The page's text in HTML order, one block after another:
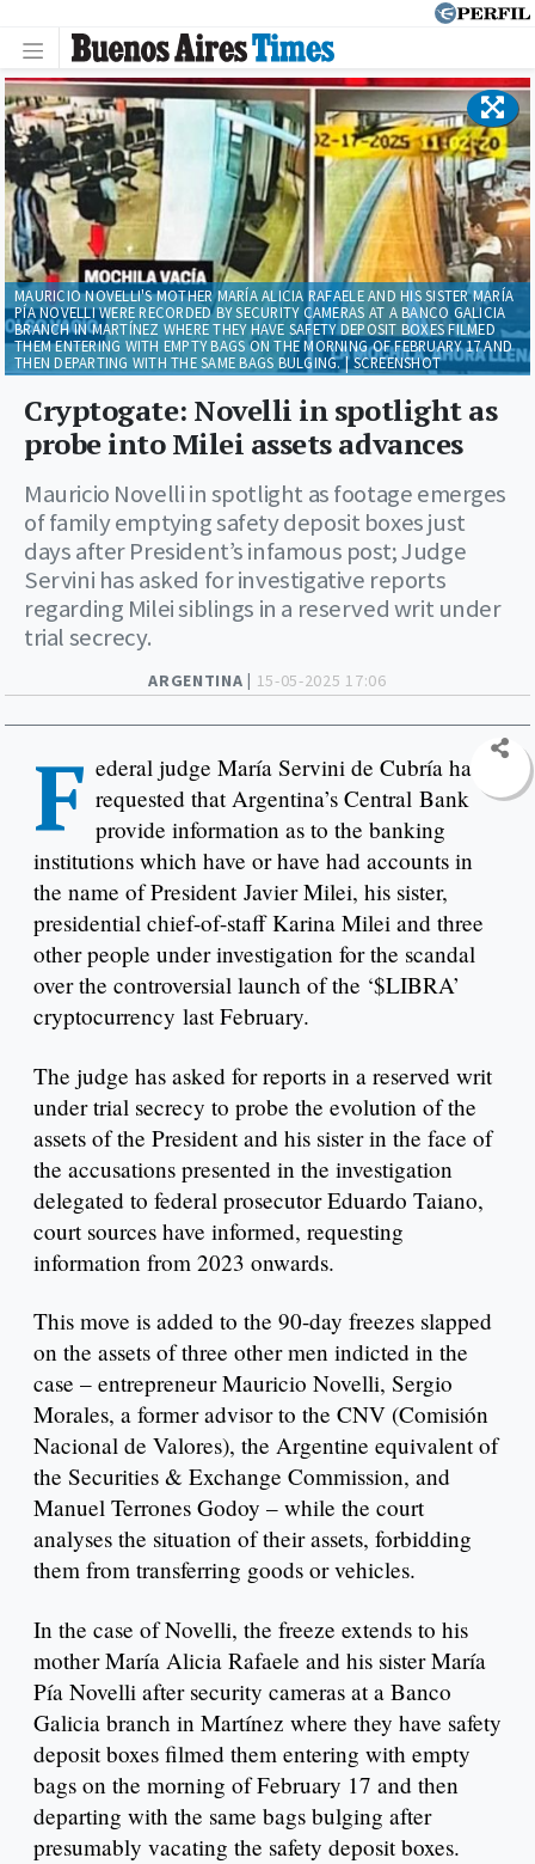
ARGENTINA | 15-05-2025 17:06
Cryptogate: Novelli in spotlight as
probe into Milei assets advances
Mauricio Novelli in spotlight as footage emerges
of family emptying safety deposit boxes just
days after President’s infamous post; Judge
Servini has asked for investigative reports
regarding Milei siblings in a reserved writ under
trial secrecy.
MAURICIO NOVELLI'S MOTHER MARÍA ALICIA RAFAELE AND HIS SISTER MARÍA
PÍA NOVELLI WERE RECORDED BY SECURITY CAMERAS AT A BANCO GALICIA
BRANCH IN MARTÍNEZ WHERE THEY HAVE SAFETY DEPOSIT BOXES FILMED
THEM ENTERING WITH EMPTY BAGS ON THE MORNING OF FEBRUARY 17 AND
THEN DEPARTING WITH THE SAME BAGS BULGING. | SCREENSHOT
F ederal judge María Servini de Cubría has
requested that Argentina’s Central Bank
provide information as to the banking
institutions which have or have had accounts in
the name of President Javier Milei, his sister,
presidential chief-of-staff Karina Milei and three
other people under investigation for the scandal
over the controversial launch of the ‘$LIBRA’
cryptocurrency last February.
The judge has asked for reports in a reserved writ
under trial secrecy to probe the evolution of the
assets of the President and his sister in the face of
the accusations presented in the investigation
delegated to federal prosecutor Eduardo Taiano,
court sources have informed, requesting
information from 2023 onwards.
This move is added to the 90-day freezes slapped
on the assets of three other men indicted in the
case – entrepreneur Mauricio Novelli, Sergio
Morales, a former advisor to the CNV (Comisión
Nacional de Valores), the Argentine equivalent of
the Securities & Exchange Commission, and
Manuel Terrones Godoy – while the court
analyses the situation of their assets, forbidding
them from transferring goods or vehicles.
In the case of Novelli, the freeze extends to his
mother María Alicia Rafaele and his sister María
Pía Novelli after security cameras at a Banco
Galicia branch in Martínez where they have safety
deposit boxes filmed them entering with empty
bags on the morning of February 17 and then
departing with the same bags bulging after
presumably vacating the safety deposit boxes.